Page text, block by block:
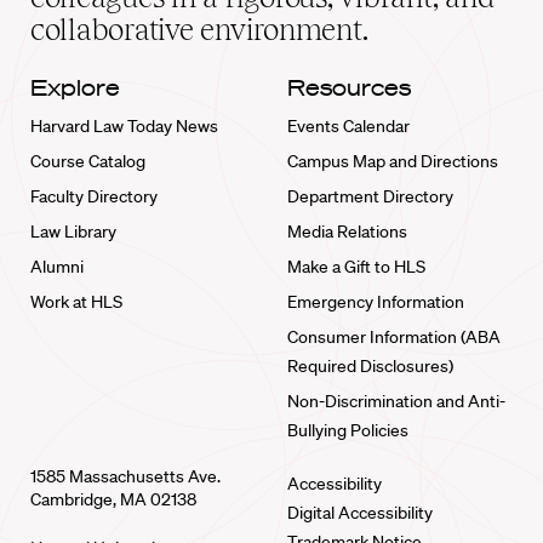
collaborative environment.
Explore
Harvard Law Today News
Course Catalog
Faculty Directory
Law Library
Alumni
Work at HLS
Resources
Events Calendar
Campus Map and Directions
Department Directory
Media Relations
Make a Gift to HLS
Emergency Information
Consumer Information (ABA
Required Disclosures)
Non-Discrimination and Anti-
Bullying Policies
1585 Massachusetts Ave.
Cambridge, MA 02138
Accessibility
Digital Accessibility